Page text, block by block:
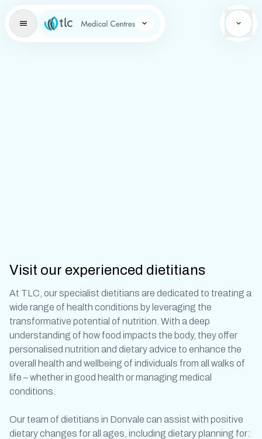
Learning Brand Icon
Visit our experienced dietitians
At TLC, our specialist dietitians are dedicated to treating a
wide range of health conditions by leveraging the
transformative potential of nutrition. With a deep
understanding of how food impacts the body, they offer
personalised nutrition and dietary advice to enhance the
overall health and wellbeing of individuals from all walks of
life – whether in good health or managing medical
conditions.
Our team of dietitians in Donvale can assist with positive
dietary changes for all ages, including dietary planning for: